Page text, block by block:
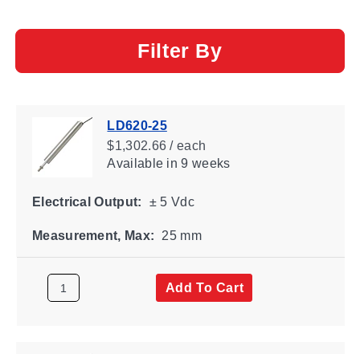
Filter By
LD620-25
$1,302.66 / each
Availablein 9 weeks
Electrical Output: ± 5 Vdc
Measurement, Max: 25 mm
Add To Cart